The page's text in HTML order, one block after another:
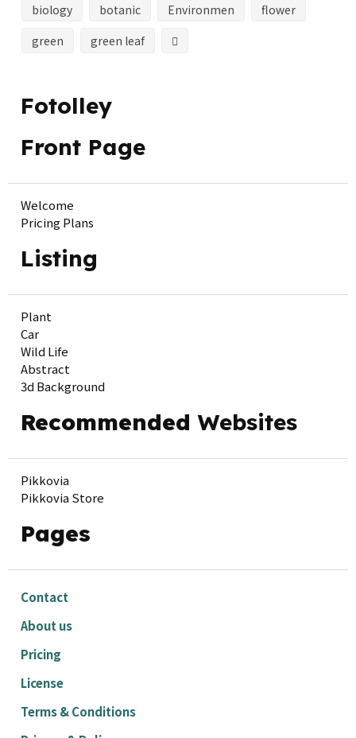
biology botanic Environmen
flower
green
green leaf
Fotolley
Front Page
Welcome
Pricing Plans
Listing
Plant
Car
Wild Life
Abstract
3d Background
RecommendedWebsites
Pikkovia
Pikkovia Store
Pages
Contact
About us
Pricing
License
Terms & Conditions